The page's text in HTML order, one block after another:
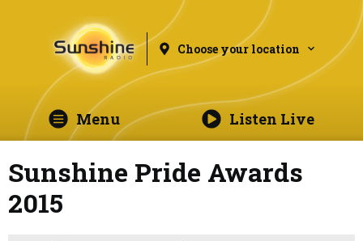
Choose your location
Menu Listen Live
Sunshine Pride Awards
2015